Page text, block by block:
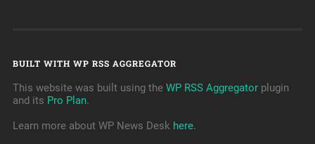
BUILT WITH WP RSS AGGREGATOR
This website was built using the WP RSS Aggregatorplugin
and its Pro Plan.
Learn more about WP News Desk here.